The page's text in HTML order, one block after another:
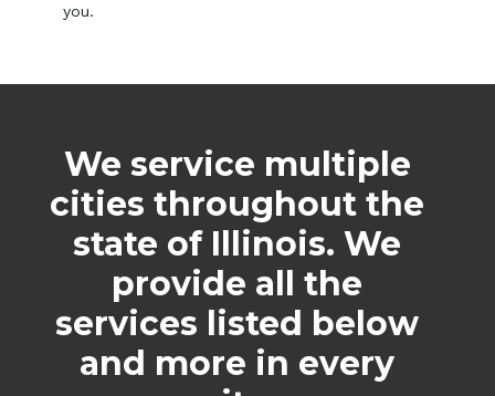
you.
We service multiple
cities throughout the
state of Illinois. We
provide all the
services listed below
and more in every